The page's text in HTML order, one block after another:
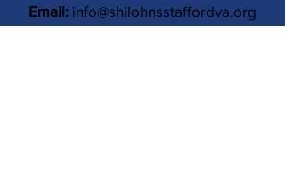
Email: info@shilohnsstaffordva.org
Phone: (540) 659-3041